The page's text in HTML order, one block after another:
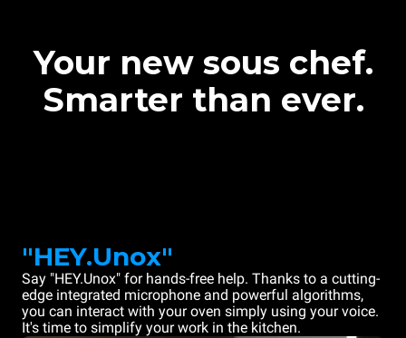
Your new sous chef.
Smarter than ever.
"HEY.Unox"
Say "HEY.Unox" for hands-free help. Thanks to a cutting-
edge integrated microphone and powerful algorithms,
you can interact with your oven simply using your voice.
It's time to simplify your work in the kitchen.